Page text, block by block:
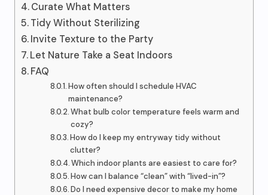
Curate What Matters
Tidy Without Sterilizing
Invite Texture to the Party
Let Nature Take a Seat Indoors
FAQ
How often should I schedule HVAC
maintenance?
What bulb color temperature feels warm and
cozy?
How do I keep my entryway tidy without
clutter?
Which indoor plants are easiest to care for?
How can I balance “clean” with “lived-in”?
Do I need expensive decor to make my home